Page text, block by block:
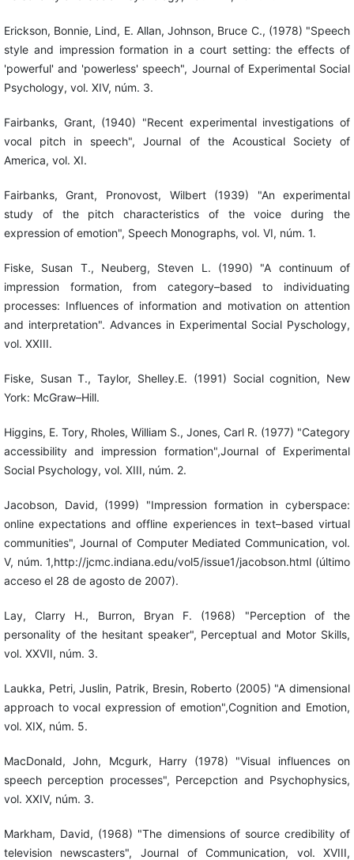
Erickson, Bonnie, Lind, E. Allan, Johnson, Bruce C., (1978) "Speech
style and impression formation in a court setting: the effects of
'powerful' and 'powerless' speech", Journal of Experimental Social
Psychology, vol. XIV, núm. 3.
Fairbanks, Grant, (1940) "Recent experimental investigations of
vocal pitch in speech", Journal of the Acoustical Society of
America, vol. XI.
Fairbanks, Grant, Pronovost, Wilbert (1939) "An experimental
study of the pitch characteristics of the voice during the
expression of emotion", Speech Monographs, vol. VI, núm. 1.
Fiske, Susan T., Neuberg, Steven L. (1990) "A continuum of
impression formation, from category–based to individuating
processes: Influences of information and motivation on attention
and interpretation". Advances in Experimental Social Pyschology,
vol. XXIII.
Fiske, Susan T., Taylor, Shelley.E. (1991) Social cognition, New
York: McGraw–Hill.
Higgins, E. Tory, Rholes, William S., Jones, Carl R. (1977) "Category
accessibility and impression formation",Journal of Experimental
Social Psychology, vol. XIII, núm. 2.
Jacobson, David, (1999) "Impression formation in cyberspace:
online expectations and offline experiences in text–based virtual
communities", Journal of Computer Mediated Communication, vol.
V, núm. 1,http://jcmc.indiana.edu/vol5/issue1/jacobson.html (último
acceso el 28 de agosto de 2007).
Lay, Clarry H., Burron, Bryan F. (1968) "Perception of the
personality of the hesitant speaker", Perceptual and Motor Skills,
vol. XXVII, núm. 3.
Laukka, Petri, Juslin, Patrik, Bresin, Roberto (2005) "A dimensional
approach to vocal expression of emotion",Cognition and Emotion,
vol. XIX, núm. 5.
MacDonald, John, Mcgurk, Harry (1978) "Visual influences on
speech perception processes", Percepction and Psychophysics,
vol. XXIV, núm. 3.
Markham, David, (1968) "The dimensions of source credibility of
television newscasters", Journal of Communication, vol. XVIII,